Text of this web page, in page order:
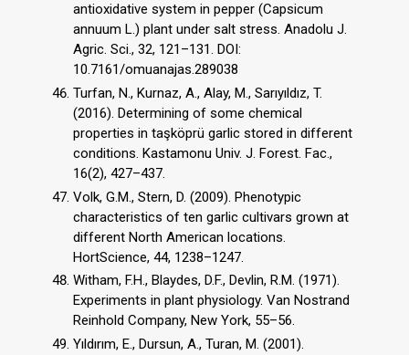
antioxidative system in pepper (Capsicum
annuum L.) plant under salt stress. Anadolu J.
Agric. Sci., 32, 121–131. DOI:
10.7161/omuanajas.289038
Turfan, N., Kurnaz, A., Alay, M., Sarıyıldız, T.
(2016). Determining of some chemical
properties in taşköprü garlic stored in different
conditions. Kastamonu Univ. J. Forest. Fac.,
16(2), 427–437.
Volk, G.M., Stern, D. (2009). Phenotypic
characteristics of ten garlic cultivars grown at
different North American locations.
HortScience, 44, 1238–1247.
Witham, F.H., Blaydes, D.F., Devlin, R.M. (1971).
Experiments in plant physiology. Van Nostrand
Reinhold Company, New York, 55–56.
Yıldırım, E., Dursun, A., Turan, M. (2001).